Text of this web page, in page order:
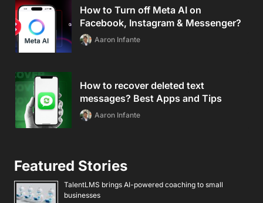
How to Turn off Meta AI on
Facebook, Instagram & Messenger?
Aaron Infante
How to recover deleted text
messages? Best Apps and Tips
Aaron Infante
Featured Stories
TalentLMS brings AI-powered coaching to small
businesses